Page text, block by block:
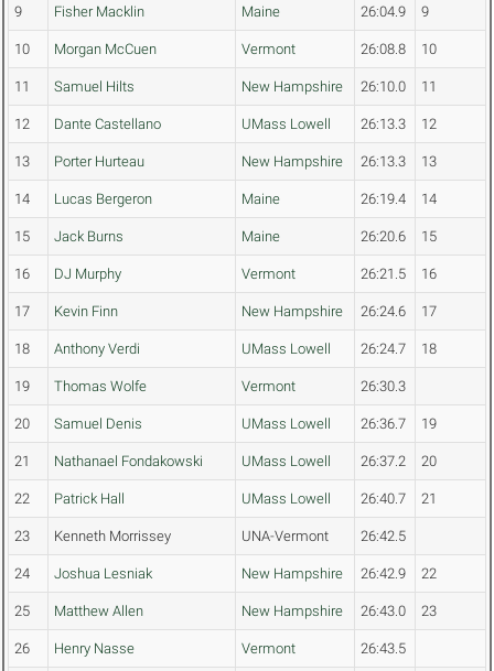
9 Fisher Macklin Maine 26:04.9 9
10 Morgan McCuen Vermont 26:08.8 10
11 Samuel Hilts New Hampshire 26:10.0 11
12 Dante Castellano UMass Lowell 26:13.3 12
13 Porter Hurteau New Hampshire 26:13.3 13
14 Lucas Bergeron Maine 26:19.4 14
15 Jack Burns Maine 26:20.6 15
16 DJ Murphy Vermont 26:21.5 16
17 Kevin Finn New Hampshire 26:24.6 17
18 Anthony Verdi UMass Lowell 26:24.7 18
19 Thomas Wolfe Vermont 26:30.3
20 Samuel Denis UMass Lowell 26:36.7 19
21 Nathanael Fondakowski UMass Lowell 26:37.2 20
22 Patrick Hall UMass Lowell 26:40.7 21
23 Kenneth Morrissey UNA-Vermont 26:42.5
24 Joshua Lesniak New Hampshire 26:42.9 22
25 Matthew Allen New Hampshire 26:43.0 23
26 Henry Nasse Vermont 26:43.5